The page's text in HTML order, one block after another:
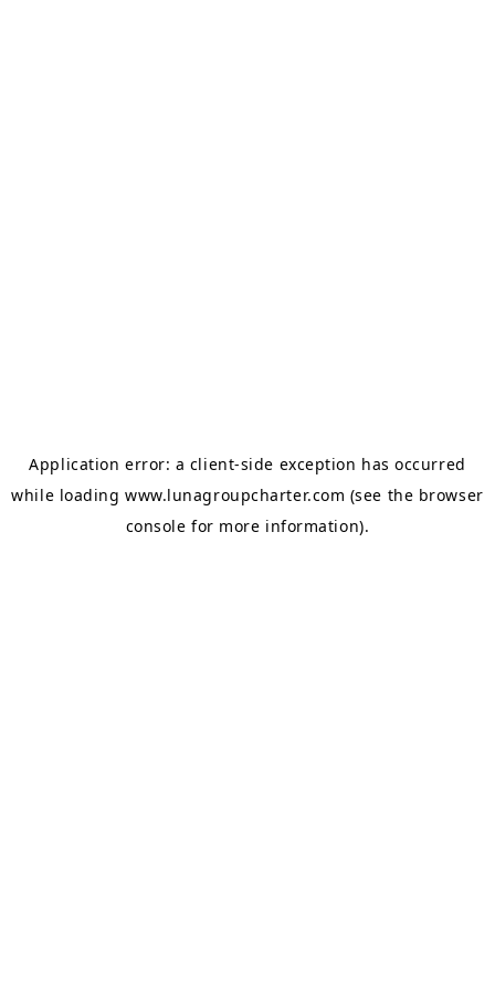
Application error: a client-side exception has occurred
while loadingwww.lunagroupcharter.com (see the browser
console for more information).